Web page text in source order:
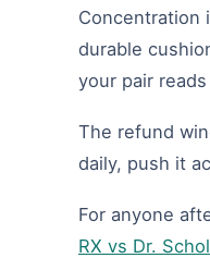
Concentration
durable
your pair
The refund
daily, push it
For anyone
RX vs Dr.